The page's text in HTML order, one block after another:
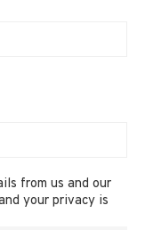
from us and our
your privacy is